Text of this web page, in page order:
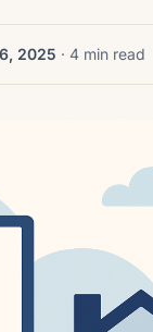
2025 · 4 min read